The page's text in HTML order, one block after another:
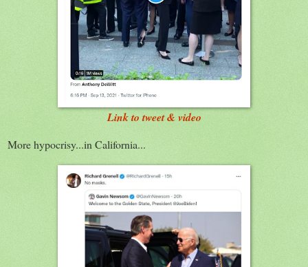
Link to tweet & video
More hypocrisy...in California...